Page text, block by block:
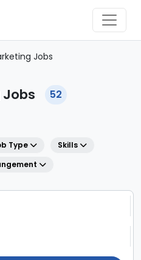
Jobs
52
Type
Skills